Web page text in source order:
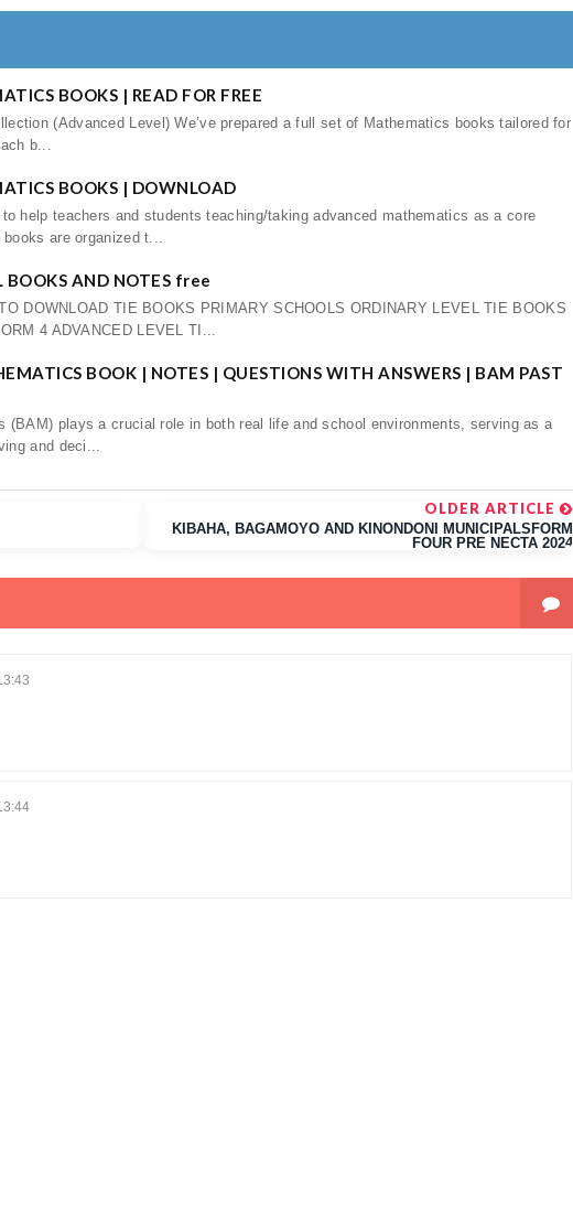
BOOKS | READ FOR FREE
(Advanced Level) We’ve prepared a full set of Mathematics books tailored for
b...
BOOKS | DOWNLOAD
help teachers and students teaching/taking advanced mathematics as a core
are organized t...
BOOKS AND NOTES free
DOWNLOAD TIE BOOKS PRIMARY SCHOOLS ORDINARY LEVEL TIE BOOKS
4 ADVANCED LEVEL TI...
BOOK | NOTES | QUESTIONS WITH ANSWERS | BAM PAST
(BAM) plays a crucial role in both real life and school environments, serving as a
and deci...
OLDER ARTICLE
KIBAHA, BAGAMOYO AND KINONDONI MUNICIPALSFORM
FOUR PRE NECTA 2024